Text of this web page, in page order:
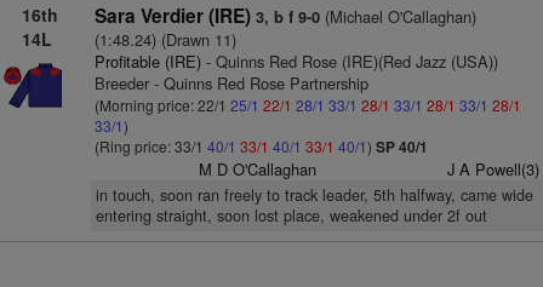
16th
14L
Sara Verdier (IRE) 3, b f 9-0(Michael O'Callaghan)
(1:48.24) (Drawn 11)
Profitable (IRE)- Quinns Red Rose (IRE)(Red Jazz (USA))
Breeder - Quinns Red Rose Partnership
(Morning price: 22/1 25/1 22/1 28/1 33/1 28/1 33/1 28/1 33/1 28/1
33/1)
(Ring price: 33/1 40/1 33/1 40/1 33/1 40/1) SP 40/1
M D O'Callaghan J A Powell(3)
in touch, soon ran freely to track leader, 5th halfway, came wide
entering straight, soon lost place, weakened under 2f out